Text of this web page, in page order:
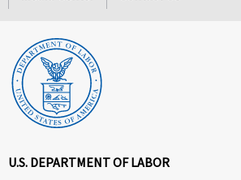
U.S. DEPARTMENT OF LABOR